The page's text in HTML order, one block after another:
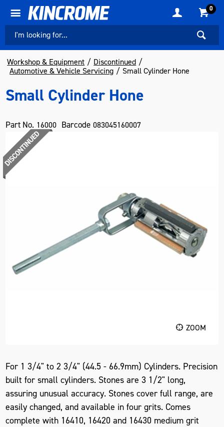
0
Workshop & Equipment
Discontinued
Automotive & Vehicle Servicing
Small Cylinder Hone
Small Cylinder Hone
Part No. 16000 Barcode 083045160007
ZOOM
For 1 3/4" to 2 3/4" (44.5 - 66.9mm) Cylinders. Precision
built for small cylinders. Stones are 3 1/2" long,
assuring unusual accuracy. Stones cover full range, are
easily changed, and available in four grits. Comes
complete with 16410, 16420 and 16430 medium grit